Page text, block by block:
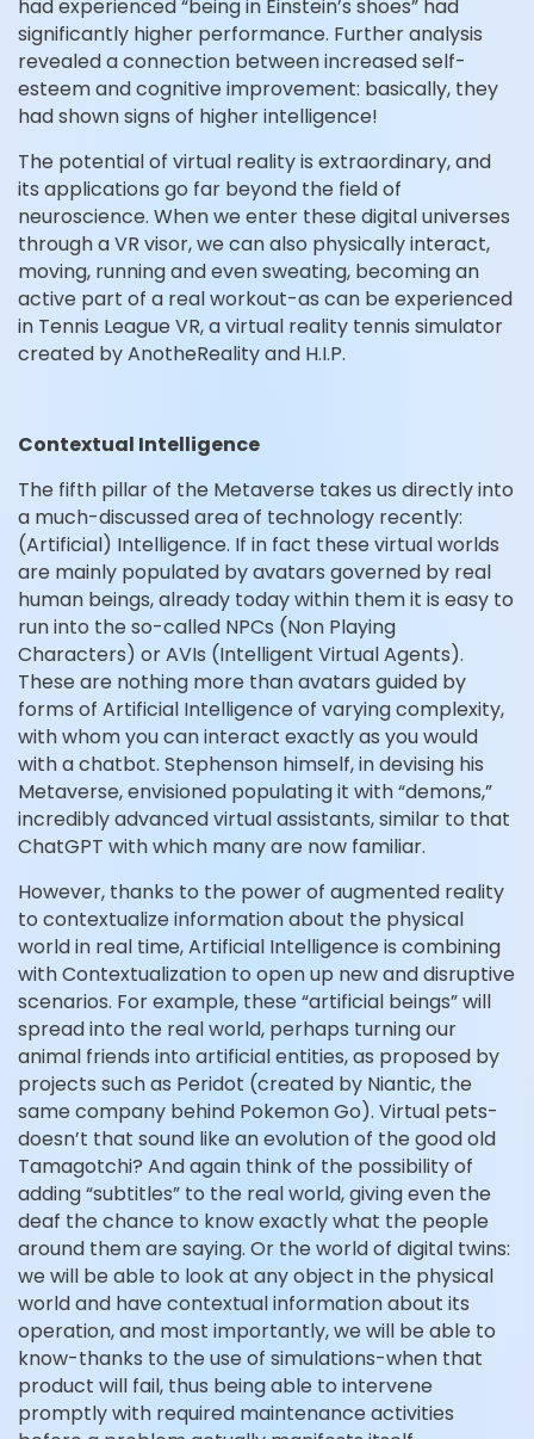
had experienced “being in Einstein’s shoes” had
significantly higher performance. Further analysis
revealed a connection between increased self-
esteem and cognitive improvement: basically, they
had shown signs of higher intelligence!
The potential of virtual reality is extraordinary, and
its applications go far beyond the field of
neuroscience. When we enter these digital universes
through a VR visor, we can also physically interact,
moving, running and even sweating, becoming an
active part of a real workout-as can be experienced
in Tennis League VR, a virtual reality tennis simulator
created by AnotheReality and H.I.P.
Contextual Intelligence
The fifth pillar of the Metaverse takes us directly into
a much-discussed area of technology recently:
(Artificial) Intelligence. If in fact these virtual worlds
are mainly populated by avatars governed by real
human beings, already today within them it is easy to
run into the so-called NPCs (Non Playing
Characters) or AVIs (Intelligent Virtual Agents).
These are nothing more than avatars guided by
forms of Artificial Intelligence of varying complexity,
with whom you can interact exactly as you would
with a chatbot. Stephenson himself, in devising his
Metaverse, envisioned populating it with “demons,”
incredibly advanced virtual assistants, similar to that
ChatGPT with which many are now familiar.
However, thanks to the power of augmented reality
to contextualize information about the physical
world in real time, Artificial Intelligence is combining
with Contextualization to open up new and disruptive
scenarios. For example, these “artificial beings” will
spread into the real world, perhaps turning our
animal friends into artificial entities, as proposed by
projects such as Peridot (created by Niantic, the
same company behind Pokemon Go). Virtual pets-
doesn’t that sound like an evolution of the good old
Tamagotchi? And again think of the possibility of
adding “subtitles” to the real world, giving even the
deaf the chance to know exactly what the people
around them are saying. Or the world of digital twins:
we will be able to look at any object in the physical
world and have contextual information about its
operation, and most importantly, we will be able to
know-thanks to the use of simulations-when that
product will fail, thus being able to intervene
promptly with required maintenance activities